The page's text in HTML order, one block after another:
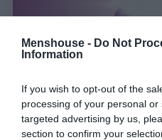
Menshouse - Do Not
Information
If you wish to opt-out of the
processing of your personal
targeted advertising by us,
section to confirm your